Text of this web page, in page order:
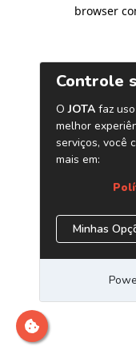
browser